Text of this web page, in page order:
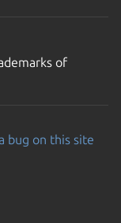
of
bug on this site